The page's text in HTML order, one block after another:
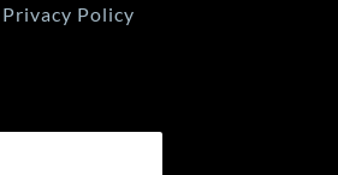
Privacy Policy